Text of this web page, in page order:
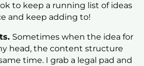
to keep a running list of ideas
and keep adding to!
Sometimes when the idea for
head, the content structure
time. I grab a legal pad and